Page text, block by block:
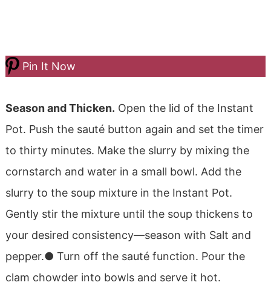
Pin It Now
Season and Thicken. Open the lid of the Instant
Pot. Push the sauté button again and set the timer
to thirty minutes. Make the slurry by mixing the
cornstarch and water in a small bowl. Add the
slurry to the soup mixture in the Instant Pot.
Gently stir the mixture until the soup thickens to
your desired consistency—season with Salt and
pepper.● Turn off the sauté function. Pour the
clam chowder into bowls and serve it hot.